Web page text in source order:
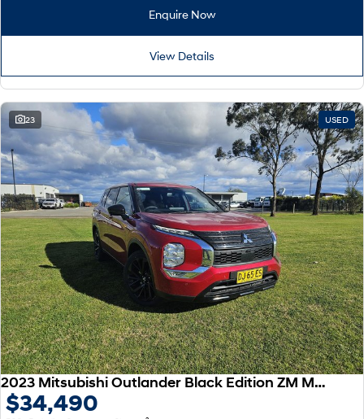
Enquire Now
View Details
23 USED
2023 Mitsubishi Outlander Black Edition ZM MY24
$34,490